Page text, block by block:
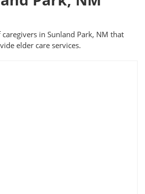
in Sunland Park, NM that
elder care services.